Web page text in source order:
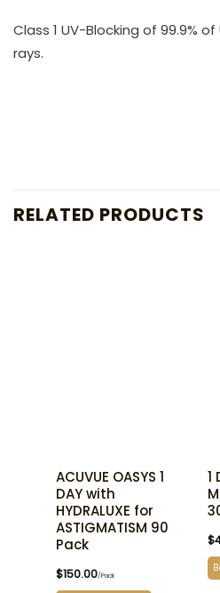
Class 1 UV-Blocking of 99.9% of
rays.
RELATED PRODUCTS
ACUVUE OASYS 1
DAY with
HYDRALUXE for
ASTIGMATISM 90
Pack
$150.00/Pack
1
$